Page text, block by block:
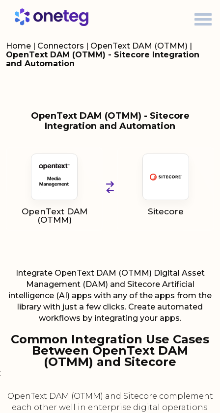
Home | Connectors | OpenText DAM (OTMM) |
OpenText DAM (OTMM) - Sitecore Integration
and Automation
OpenText DAM (OTMM) - Sitecore
Integration and Automation
OpenText DAM
(OTMM)
Sitecore
Integrate OpenText DAM (OTMM) Digital Asset
Management (DAM) and Sitecore Artificial
intelligence (AI) apps with any of the apps from the
library with just a few clicks. Create automated
workflows by integrating your apps.
Common Integration Use Cases
Between OpenText DAM
(OTMM) and Sitecore
:
OpenText DAM (OTMM) and Sitecore complement
each other well in enterprise digital operations.